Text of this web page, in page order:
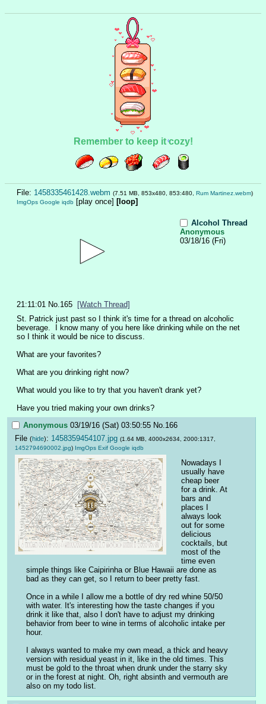
Remember to keep it cozy!
File: 1458335461428.webm (7.51 MB, 853x480, 853:480, Rum Martinez.webm)
ImgOps Google iqdb [play once] [loop]
Alcohol Thread
Anonymous
03/18/16 (Fri)
21:11:01 No. 165 [Watch Thread]
St. Patrick just past so I think it's time for a thread on alcoholic
beverage.  I know many of you here like drinking while on the net
so I think it would be nice to discuss.
What are your favorites?
What are you drinking right now?
What would you like to try that you haven't drank yet?
Have you tried making your own drinks?
Anonymous 03/19/16 (Sat) 03:50:55 No.166
File (hide): 1458359454107.jpg (1.64 MB, 4000x2634, 2000:1317,
1452794690002.jpg) ImgOps Exif Google iqdb
Nowadays I
usually have
cheap beer
for a drink. At
bars and
places I
always look
out for some
delicious
cocktails, but
most of the
time even
simple things like Caipirinha or Blue Hawaii are done as
bad as they can get, so I return to beer pretty fast.
Once in a while I allow me a bottle of dry red whine 50/50
with water. It's interesting how the taste changes if you
drink it like that, also I don't have to adjust my drinking
behavior from beer to wine in terms of alcoholic intake per
hour.
I always wanted to make my own mead, a thick and heavy
version with residual yeast in it, like in the old times. This
must be gold to the throat when drunk under the starry sky
or in the forest at night. Oh, right absinth and vermouth are
also on my todo list.